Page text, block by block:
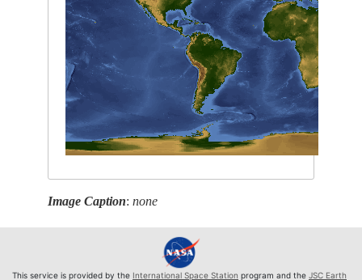
Image Caption:none
This service is provided by the International Space Station program and the JSC Earth